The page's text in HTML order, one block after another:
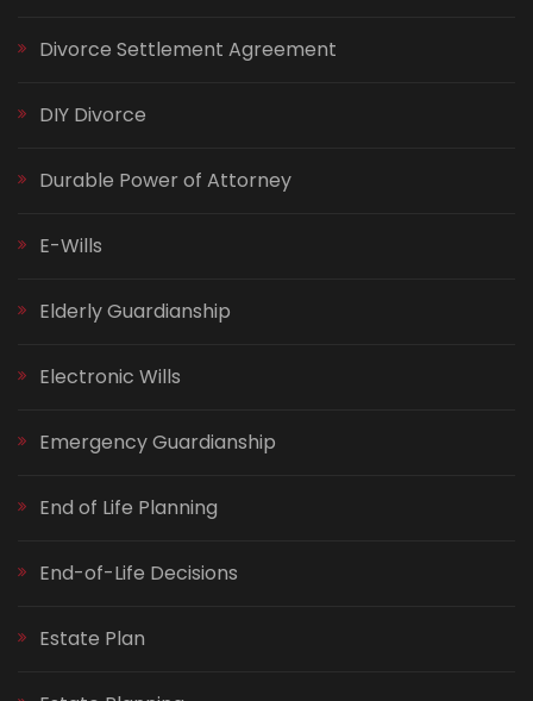
Divorce Settlement Agreement
DIY Divorce
Durable Power of Attorney
E-Wills
Elderly Guardianship
Electronic Wills
Emergency Guardianship
End of Life Planning
End-of-Life Decisions
Estate Plan